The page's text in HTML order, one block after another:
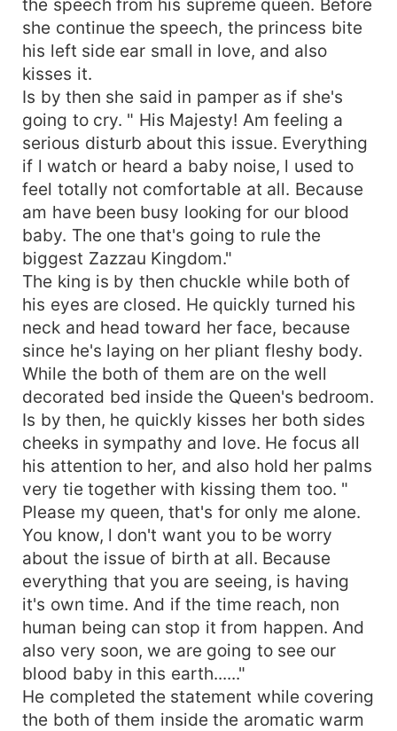
she continue the speech, the princess bite
his left side ear small in love, and also
kisses it.
Is by then she said in pamper as if she's
going to cry. " His Majesty! Am feeling a
serious disturb about this issue. Everything
if l watch or heard a baby noise, l used to
feel totally not comfortable at all. Because
am have been busy looking for our blood
baby. The one that's going to rule the
biggest Zazzau Kingdom."
The king is by then chuckle while both of
his eyes are closed. He quickly turned his
neck and head toward her face, because
since he's laying on her pliant fleshy body.
While the both of them are on the well
decorated bed inside the Queen's bedroom.
Is by then, he quickly kisses her both sides
cheeks in sympathy and love. He focus all
his attention to her, and also hold her palms
very tie together with kissing them too. "
Please my queen, that's for only me alone.
You know, l don't want you to be worry
about the issue of birth at all. Because
everything that you are seeing, is having
it's own time. And if the time reach, non
human being can stop it from happen. And
also very soon, we are going to see our
blood baby in this earth......"
He completed the statement while covering
the both of them inside the aromatic warm